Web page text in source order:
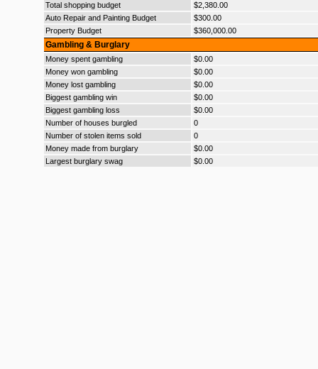
Total shopping budget
$2,380.00
Auto Repair and Painting Budget
$300.00
Property Budget
$360,000.00
Gambling & Burglary
Money spent gambling
$0.00
Money won gambling
$0.00
Money lost gambling
$0.00
Biggest gambling win
$0.00
Biggest gambling loss
$0.00
Number of houses burgled
0
Number of stolen items sold
0
Money made from burglary
$0.00
Largest burglary swag
$0.00